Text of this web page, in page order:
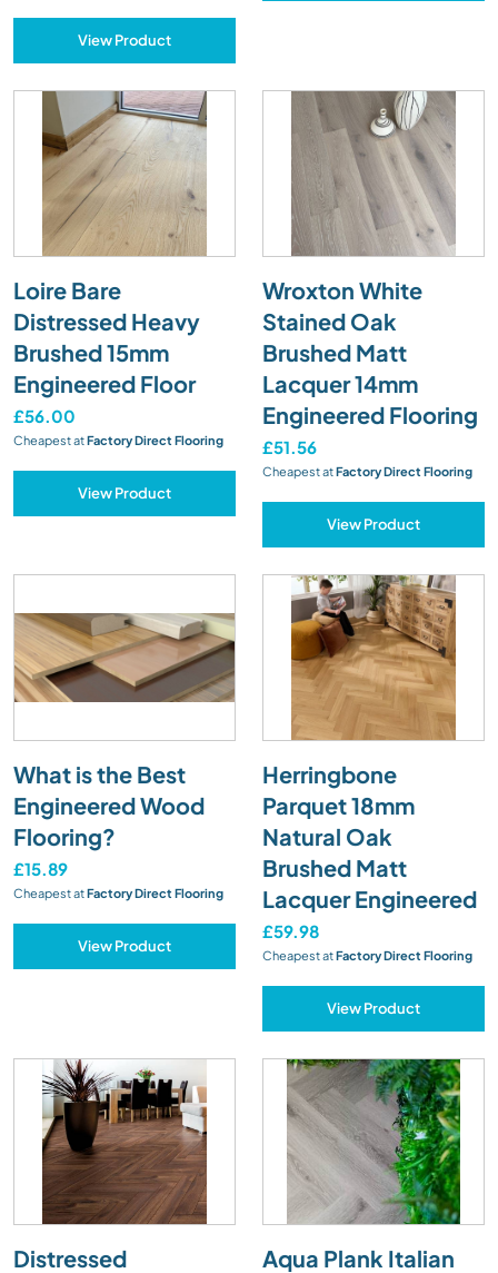
View Product
Loire Bare
Distressed Heavy
Brushed 15mm
Engineered Floor
£56.00
Cheapest atFactory Direct Flooring
View Product
Wroxton White
Stained Oak
Brushed Matt
Lacquer 14mm
Engineered Flooring
£51.56
Cheapest atFactory Direct Flooring
View Product
What is the Best
Engineered Wood
Flooring?
£15.89
Cheapest atFactory Direct Flooring
View Product
Herringbone
Parquet 18mm
Natural Oak
Brushed Matt
Lacquer Engineered
£59.98
Cheapest atFactory Direct Flooring
View Product
Distressed
Aqua Plank Italian